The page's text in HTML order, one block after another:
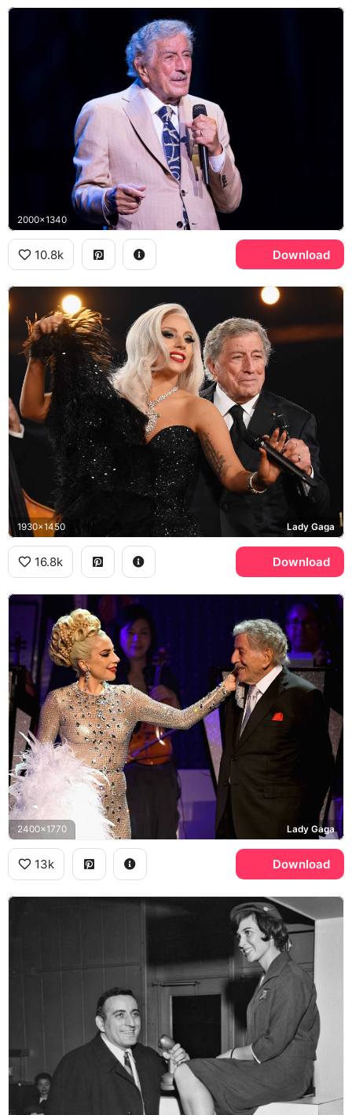
2000x1340
10.8k Download
1930x1450 Lady Gaga
16.8k Download
2400x1770 Lady Gaga
13k Download